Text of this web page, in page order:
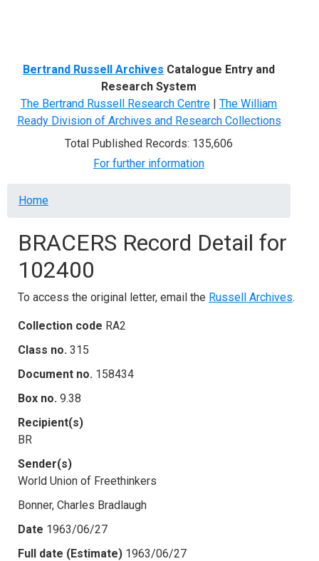
Bertrand Russell Archives Catalogue Entry and
Research System
The Bertrand Russell Research Centre | The William
Ready Division of Archives and Research Collections
Total Published Records: 135,606
For further information
Breadcrumb
Home
BRACERS Record Detail for
102400
To access the original letter, email the Russell Archives.
Collection code RA2
Class no. 315
Document no. 158434
Box no. 9.38
Recipient(s)
BR
Sender(s)
World Union of Freethinkers
Bonner, Charles Bradlaugh
Date 1963/06/27
Full date (Estimate) 1963/06/27